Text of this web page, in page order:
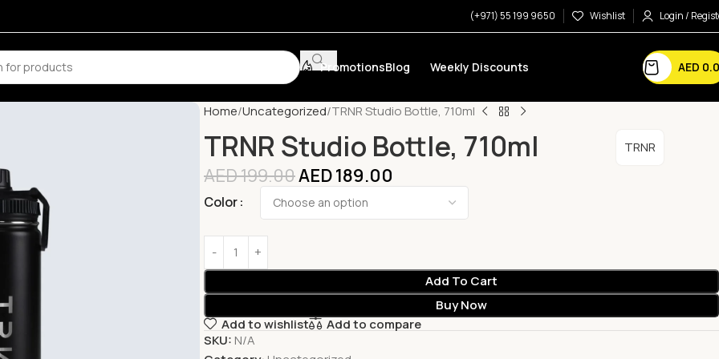
(+971) 55 199 9650 Wishlist Login /
PromotionsBlog Weekly Discounts AED
Home Uncategorized TRNR Studio Bottle, 710ml
TRNR Studio Bottle, 710ml TRNR
AED199.00AED189.00
Color
Add To Cart
Buy Now
Add to wishlist
Add to compare
SKU: N/A